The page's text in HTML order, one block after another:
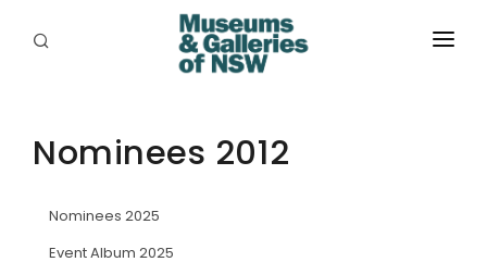
PLACES
Nominees 2012
Nominees 2025
Event Album 2025